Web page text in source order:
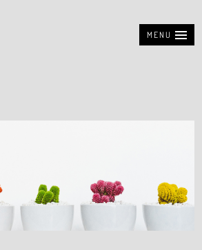
MENU